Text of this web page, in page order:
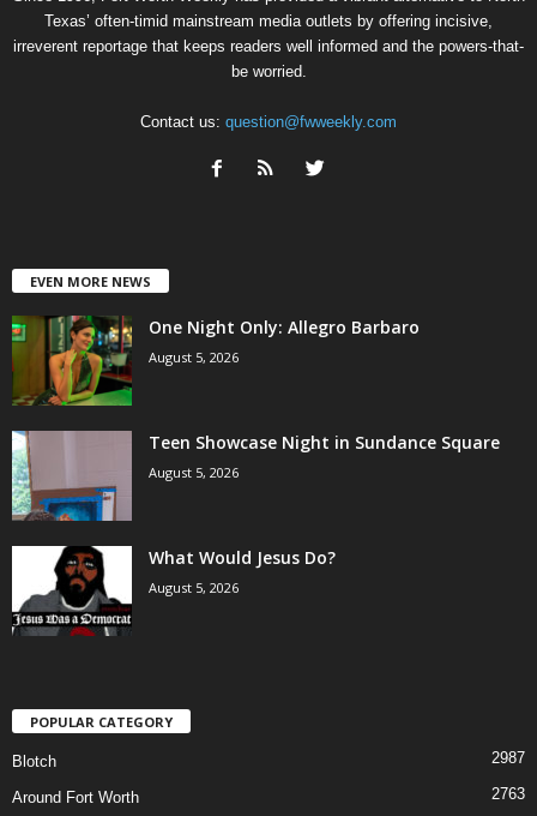
Texas’ often-timid mainstream media outlets by offering incisive,
irreverent reportage that keeps readers well informed and the powers-that-
be worried.
Contact us: question@fwweekly.com
EVEN MORE NEWS
One Night Only: Allegro Barbaro
August 5, 2026
Teen Showcase Night in Sundance Square
August 5, 2026
What Would Jesus Do?
August 5, 2026
POPULAR CATEGORY
Blotch 2987
Around Fort Worth 2763